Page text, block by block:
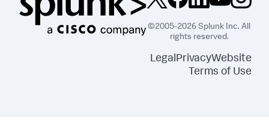
©2005-2026 Splunk Inc. All
rights reserved.
LegalPrivacyWebsite
Terms of Use